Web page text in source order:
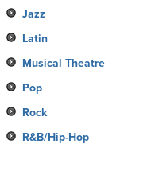
Jazz
Latin
Musical Theatre
Pop
Rock
R&B/Hip-Hop